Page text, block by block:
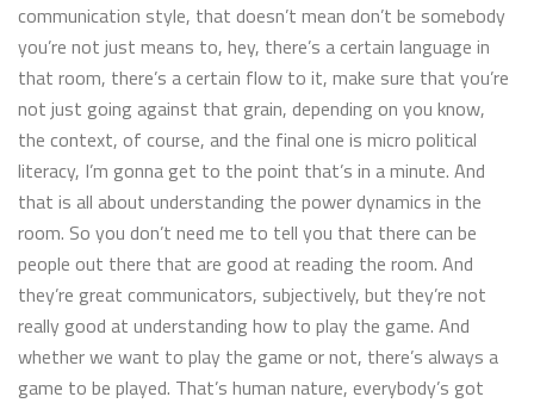
communication style, that doesn’t mean don’t be somebody
you’re not just means to, hey, there’s a certain language in
that room, there’s a certain flow to it, make sure that you’re
not just going against that grain, depending on you know,
the context, of course, and the final one is micro political
literacy, I’m gonna get to the point that’s in a minute. And
that is all about understanding the power dynamics in the
room. So you don’t need me to tell you that there can be
people out there that are good at reading the room. And
they’re great communicators, subjectively, but they’re not
really good at understanding how to play the game. And
whether we want to play the game or not, there’s always a
game to be played. That’s human nature, everybody’s got